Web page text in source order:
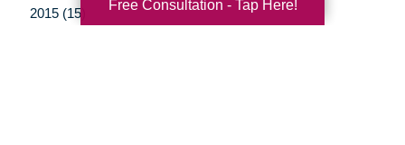
2015 (15)
Free Consultation - Tap Here!